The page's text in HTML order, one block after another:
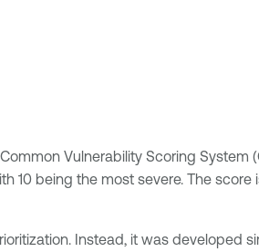
Vulnerability Scoring System
10 being the most severe. The
Instead, it was developed